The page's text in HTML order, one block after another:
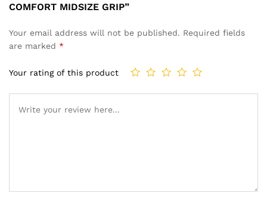
COMFORT MIDSIZE GRIP”
Your email address will not be published. Required fields
are marked *
Your rating of this product